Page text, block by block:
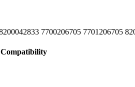
7700206705 7701206705
Compatibility